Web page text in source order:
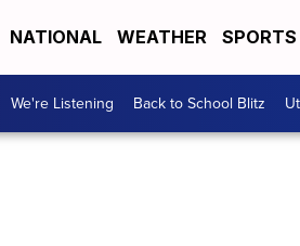
NATIONAL WEATHER SPORTS
We're Listening Back to School Blitz